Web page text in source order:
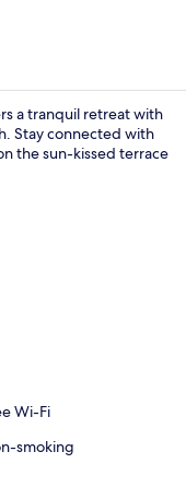
a tranquil retreat with
Stay connected with
the sun-kissed terrace
Wi-Fi
smoking